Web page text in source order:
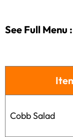
See Full Menu :
Cobb Salad